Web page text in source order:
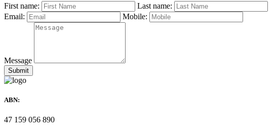
First name:
Last name:
Email:
Mobile:
Message
ABN:
47 159 056 890